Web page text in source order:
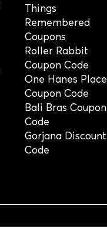
Things
Remembered
Coupons
Roller Rabbit
Coupon Code
One Hanes Place
Coupon Code
Bali Bras Coupon
Code
Gorjana Discount
Code